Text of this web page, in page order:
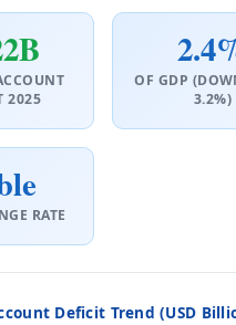
2025
OF GDP
3.2%)
RATE
Deficit Trend (USD